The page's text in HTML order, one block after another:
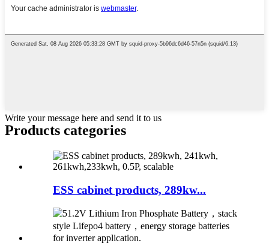
Write your message here and send it to us
Products categories
ESS cabinet products, 289kw...